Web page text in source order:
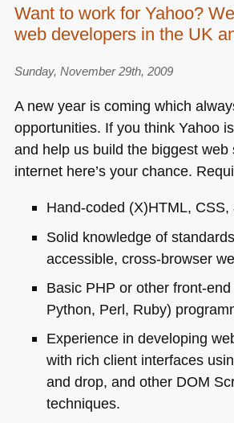
Want to work for Yahoo?
web developers in the UK
Sunday, November 29th, 2009
A new year is coming which
opportunities. If you think Yahoo
and help us build the biggest web
internet here’s your chance.
Hand-coded (X)HTML, CSS,
Solid knowledge of
accessible, cross-browser
Basic PHP or other front-
Python, Perl, Ruby)
Experience in developing
with rich client interfaces
and drop, and other DOM
techniques.